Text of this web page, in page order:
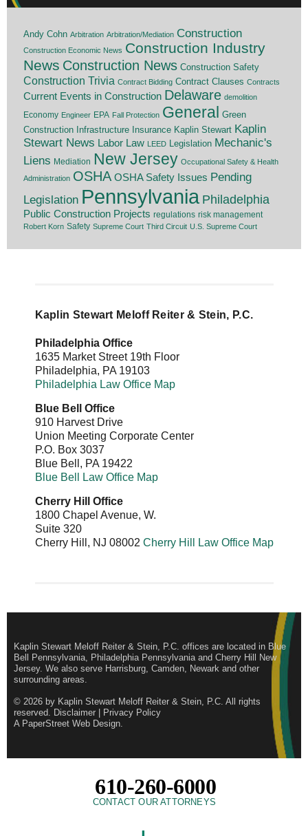
Andy Cohn Arbitration Arbitration/Mediation Construction
Construction Economic News Construction Industry
News Construction News Construction Safety
Construction Trivia Contract Bidding Contract Clauses Contracts
Current Events in Construction Delaware demolition
Economy Engineer EPA Fall Protection General
Green
Construction
Infrastructure Insurance Kaplin Stewart Kaplin
Stewart News Labor Law LEED Legislation Mechanic's
Liens Mediation New Jersey Occupational Safety & Health
Administration OSHA OSHA Safety Issues Pending
Legislation Pennsylvania Philadelphia
Public Construction Projects regulations risk management
Robert Korn Safety Supreme Court Third Circuit U.S. Supreme Court
Kaplin Stewart Meloff Reiter & Stein, P.C.
Philadelphia Office
1635 Market Street 19th Floor
Philadelphia, PA 19103
Philadelphia Law Office Map
Blue Bell Office
910 Harvest Drive
Union Meeting Corporate Center
P.O. Box 3037
Blue Bell , PA 19422
Blue Bell Law Office Map
Cherry Hill Office
1800 Chapel Avenue, W.
Suite 320
Cherry Hill , NJ 08002 Cherry Hill Law Office Map
Kaplin Stewart Meloff Reiter & Stein, P.C. offices are located in Blue
Bell Pennsylvania, Philadelphia Pennsylvania and Cherry Hill New
Jersey. We also serve Harrisburg, Camden, Newark and other
surrounding areas.
© 2026 by Kaplin Stewart Meloff Reiter & Stein, P.C. All rights
reserved. Disclaimer
Privacy Policy
A PaperStreet Web Design.
610-260-6000
CONTACT OUR ATTORNEYS